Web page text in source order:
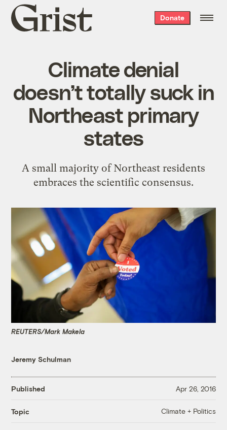
Grist
home
Donate
Climate denial
doesn’t totally suck in
Northeast primary
states
A small majority of Northeast residents
embraces the scientific consensus.
REUTERS/Mark Makela
Jeremy Schulman
Published Apr 26, 2016
Topic Climate + Politics